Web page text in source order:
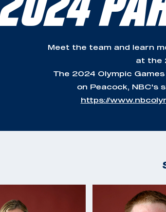
Meet the team and learn
at the
The 2024 Olympic
on Peacock, NBC's
https://